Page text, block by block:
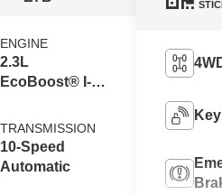
ENGINE
2.3L
EcoBoost® I-4
TRANSMISSION
10-Speed
Automatic